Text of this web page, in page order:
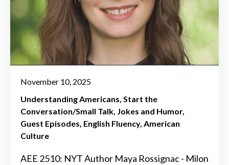
November 10, 2025
Understanding Americans Start the
Conversation/Small Talk Jokes and Humor
Guest Episodes English Fluency American
Culture
AEE 2510: NYT Author Maya Rossignac - Milon